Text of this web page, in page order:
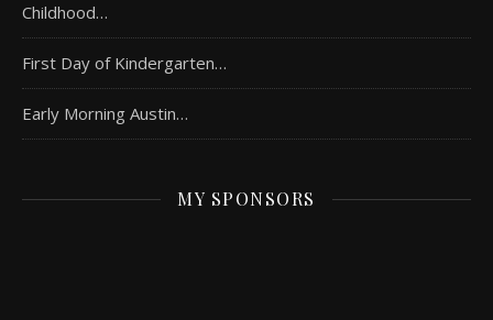
Childhood…
First Day of Kindergarten…
Early Morning Austin…
MY SPONSORS